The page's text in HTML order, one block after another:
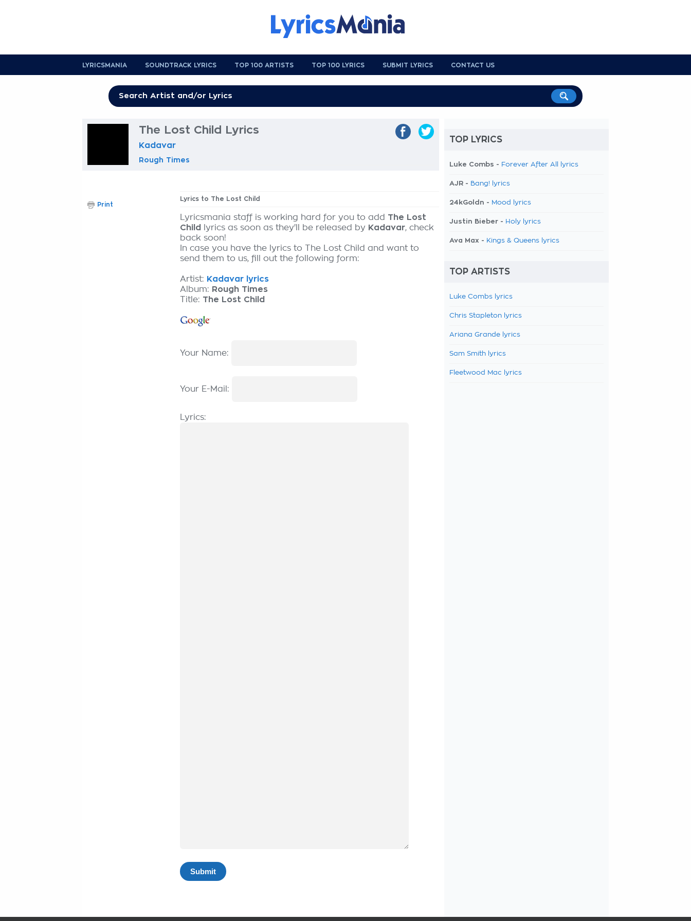
LYRICSMANIA SOUNDTRACK LYRICS TOP 100 ARTISTS TOP 100 LYRICS SUBMIT LYRICS CONTACT US
The Lost Child Lyrics
Kadavar
Rough Times
Lyrics to The Lost Child
Lyricsmania staff is working hard for you to add The Lost
Child
lyrics as soon as they'll be released by Kadavar, check
back soon!
In case you have the lyrics to The Lost Child and want to
send them to us, fill out the following form:
Artist: Kadavar lyrics
Album: Rough Times
Title: The Lost Child
Your Name:
Your E-Mail:
Lyrics:
Print
TOP LYRICS
Luke Combs - Forever After All lyrics
AJR - Bang! lyrics
24kGoldn - Mood lyrics
Justin Bieber - Holy lyrics
Ava Max - Kings & Queens lyrics
TOP ARTISTS
Luke Combs lyrics
Chris Stapleton lyrics
Ariana Grande lyrics
Sam Smith lyrics
Fleetwood Mac lyrics